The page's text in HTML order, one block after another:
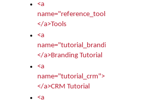
<a
name="reference_tools">
</a>Tools
<a
name="tutorial_branding">
</a>Branding Tutorial
<a
name="tutorial_crm">
</a>CRM Tutorial
<a